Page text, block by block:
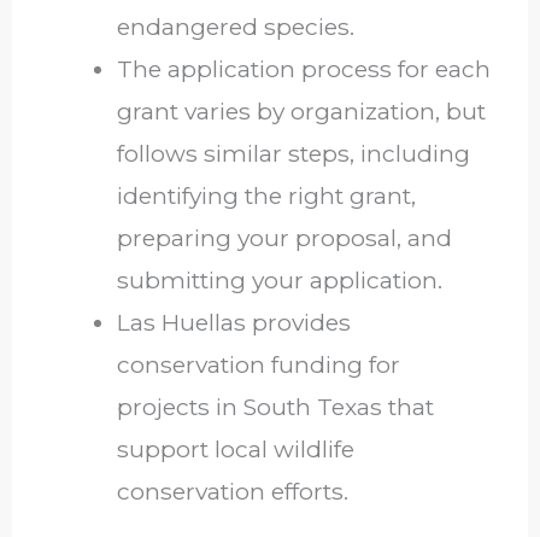
endangered species.
The application process for each
grant varies by organization, but
follows similar steps, including
identifying the right grant,
preparing your proposal, and
submitting your application.
Las Huellas provides
conservation funding for
projects in South Texas that
support local wildlife
conservation efforts.